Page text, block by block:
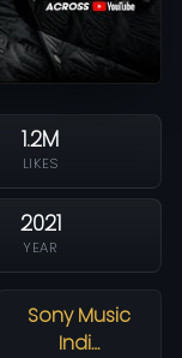
1.2M
LIKES
2021
YEAR
Sony Music
Indi…